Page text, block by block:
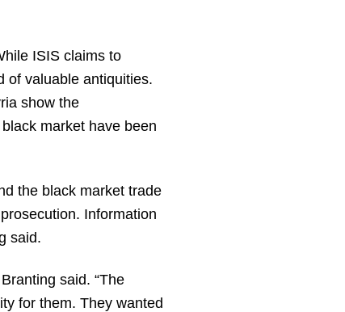
ISIS claims to
of valuable antiquities.
show the
market have been
the black market trade
Information
said.
said. “The
for them. They wanted